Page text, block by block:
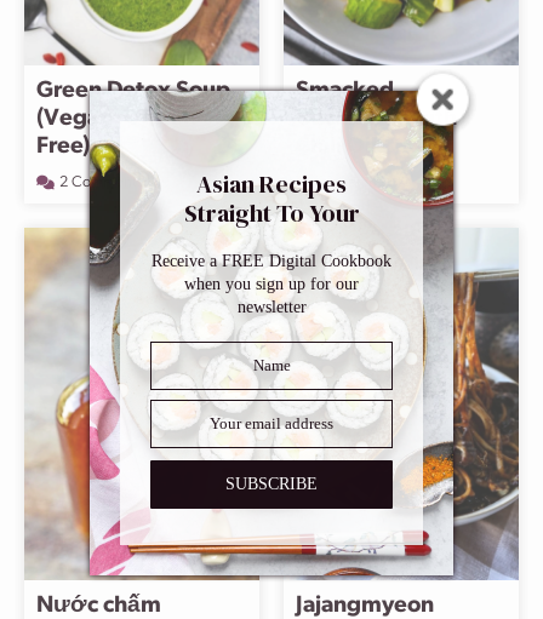
Green Detox Soup
(Vegan, Gluten
Free)
2 Comments
Smacked
Cucumber with
Chili Oil
13 Comments
Nước chấm
Jajangmyeon
Asian Recipes
Straight To Your
Inbox
Receive a FREE Digital Cookbook
when you sign up for our
newsletter
SUBSCRIBE